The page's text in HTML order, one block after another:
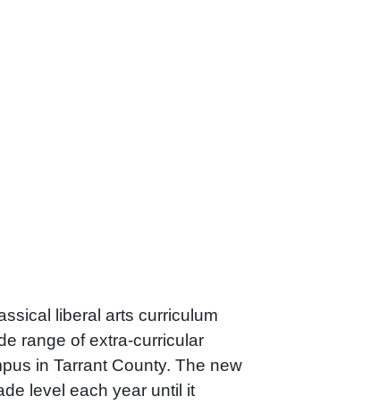
liberal arts curriculum
range of extra-curricular
in Tarrant County. The new
level each year until it